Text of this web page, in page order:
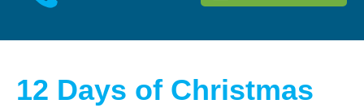
12 Days of Christmas